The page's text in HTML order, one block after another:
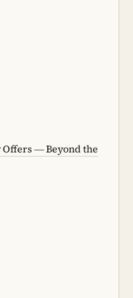
— Beyond the